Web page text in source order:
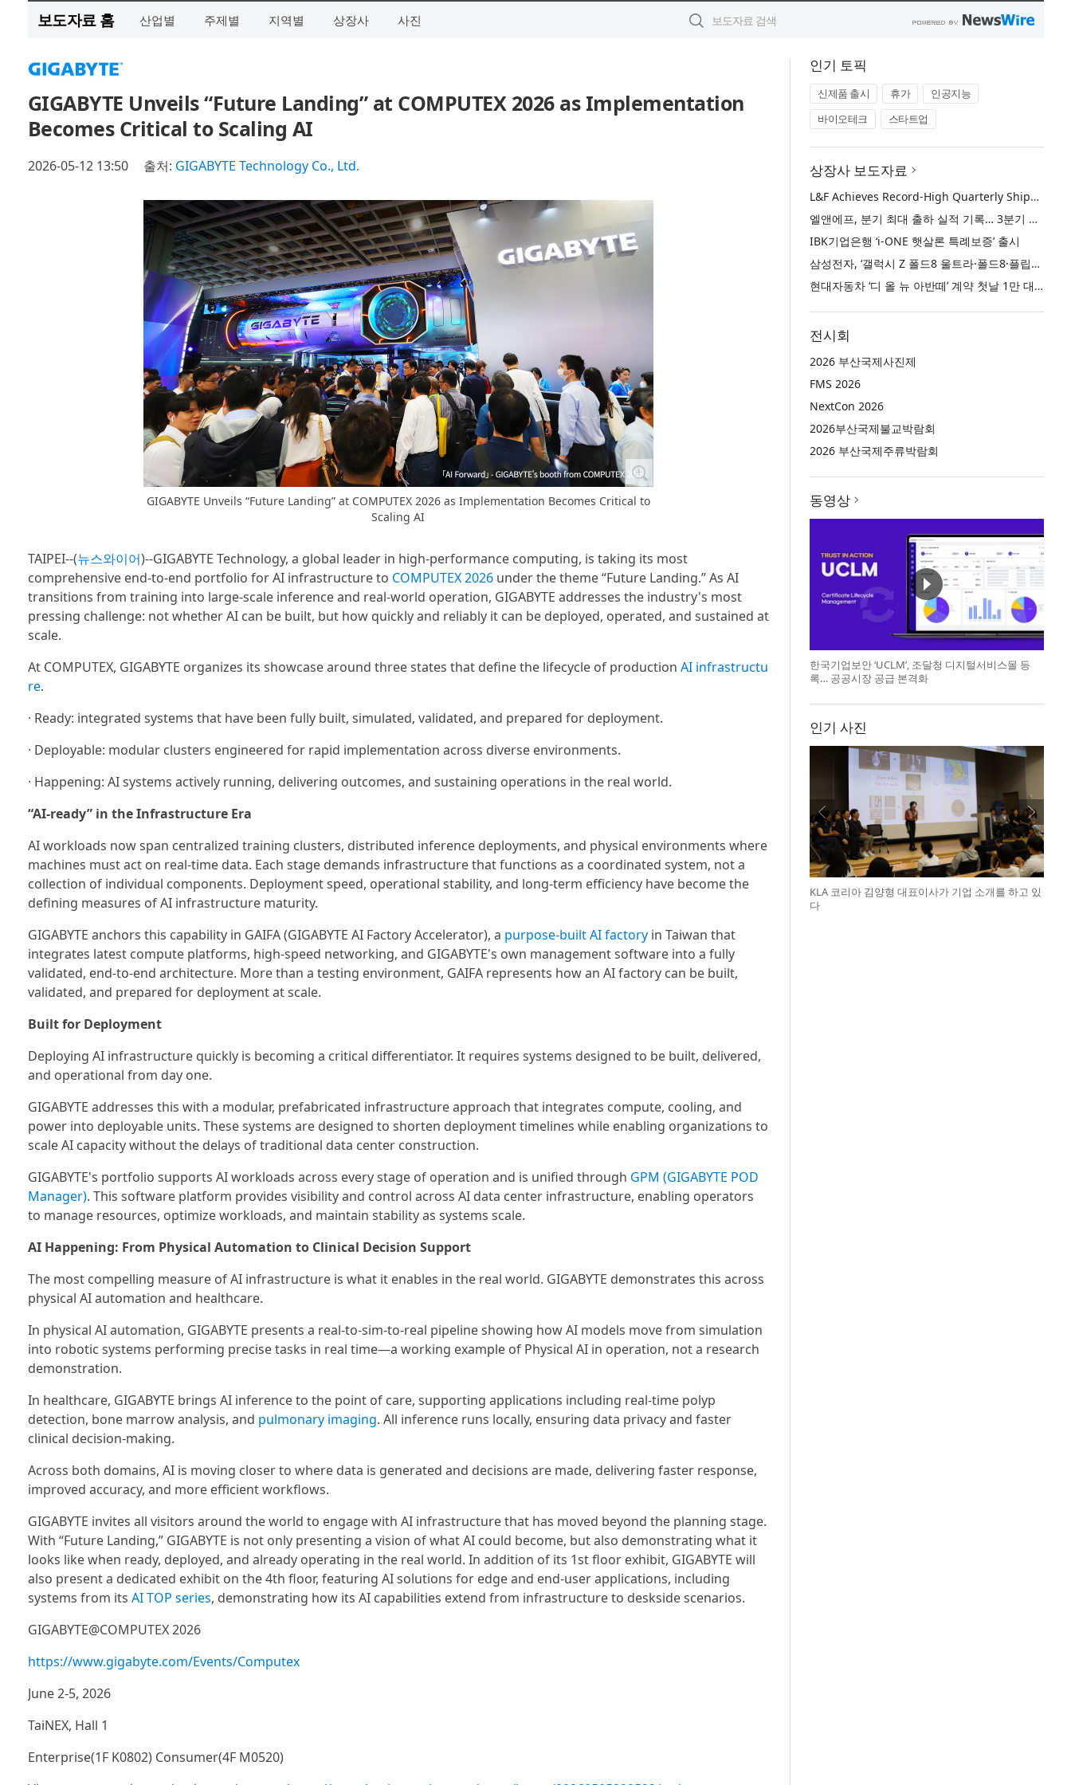
보도자료 홈 산업별 주제별 지역별 상장사 사진
GIGABYTE Unveils “Future Landing” at COMPUTEX 2026 as Implementation
Becomes Critical to Scaling AI
2026-05-12 13:50 출처: GIGABYTE Technology Co., Ltd.
GIGABYTE Unveils “Future Landing” at COMPUTEX 2026 as Implementation Becomes Critical to
Scaling AI
TAIPEI--(뉴스와이어)--GIGABYTE Technology, a global leader in high-performance computing, is taking its most
comprehensive end-to-end portfolio for AI infrastructure to COMPUTEX 2026under the theme “Future Landing.” As AI
transitions from training into large-scale inference and real-world operation, GIGABYTE addresses the industry's most
pressing challenge: not whether AI can be built, but how quickly and reliably it can be deployed, operated, and sustained at
scale.
At COMPUTEX, GIGABYTE organizes its showcase around three states that define the lifecycle of production AI infrastructu
re.
· Ready: integrated systems that have been fully built, simulated, validated, and prepared for deployment.
· Deployable: modular clusters engineered for rapid implementation across diverse environments.
· Happening: AI systems actively running, delivering outcomes, and sustaining operations in the real world.
“AI-ready” in the Infrastructure Era
AI workloads now span centralized training clusters, distributed inference deployments, and physical environments where
machines must act on real-time data. Each stage demands infrastructure that functions as a coordinated system, not a
collection of individual components. Deployment speed, operational stability, and long-term efficiency have become the
defining measures of AI infrastructure maturity.
GIGABYTE anchors this capability in GAIFA (GIGABYTE AI Factory Accelerator), a purpose-built AI factoryin Taiwan that
integrates latest compute platforms, high-speed networking, and GIGABYTE's own management software into a fully
validated, end-to-end architecture. More than a testing environment, GAIFA represents how an AI factory can be built,
validated, and prepared for deployment at scale.
Built for Deployment
Deploying AI infrastructure quickly is becoming a critical differentiator. It requires systems designed to be built, delivered,
and operational from day one.
GIGABYTE addresses this with a modular, prefabricated infrastructure approach that integrates compute, cooling, and
power into deployable units. These systems are designed to shorten deployment timelines while enabling organizations to
scale AI capacity without the delays of traditional data center construction.
GIGABYTE's portfolio supports AI workloads across every stage of operation and is unified through GPM (GIGABYTE POD
Manager). This software platform provides visibility and control across AI data center infrastructure, enabling operators
to manage resources, optimize workloads, and maintain stability as systems scale.
AI Happening: From Physical Automation to Clinical Decision Support
The most compelling measure of AI infrastructure is what it enables in the real world. GIGABYTE demonstrates this across
physical AI automation and healthcare.
In physical AI automation, GIGABYTE presents a real-to-sim-to-real pipeline showing how AI models move from simulation
into robotic systems performing precise tasks in real time—a working example of Physical AI in operation, not a research
demonstration.
In healthcare, GIGABYTE brings AI inference to the point of care, supporting applications including real-time polyp
detection, bone marrow analysis, and pulmonary imaging. All inference runs locally, ensuring data privacy and faster
clinical decision-making.
Across both domains, AI is moving closer to where data is generated and decisions are made, delivering faster response,
improved accuracy, and more efficient workflows.
GIGABYTE invites all visitors around the world to engage with AI infrastructure that has moved beyond the planning stage.
With “Future Landing,” GIGABYTE is not only presenting a vision of what AI could become, but also demonstrating what it
looks like when ready, deployed, and already operating in the real world. In addition of its 1st floor exhibit, GIGABYTE will
also present a dedicated exhibit on the 4th floor, featuring AI solutions for edge and end-user applications, including
systems from its AI TOP series, demonstrating how its AI capabilities extend from infrastructure to deskside scenarios.
GIGABYTE@COMPUTEX 2026
https://www.gigabyte.com/Events/Computex
June 2-5, 2026
TaiNEX, Hall 1
Enterprise(1F K0802) Consumer(4F M0520)
인기 토픽
신제품 출시 휴가
인공지능
바이오테크
스타트업
상장사 보도자료
L&F Achieves Record-High Quarterly Shipments, Begins LFP Supply for North American ESS in Q3 Advancing its Two-Track NCM and LFP Growth Strategy
엘앤에프, 분기 최대 출하 실적 기록… 3분기 북미 ESS향 LFP 공급 착수 NCM+LFP ‘2-Track’ 성장 전략 실현
IBK기업은행 ‘i-ONE 햇살론 특례보증’ 출시
삼성전자, ‘갤럭시 Z 폴드8 울트라·폴드8·플립8’과 ‘갤럭시 워치 울트라2·워치9’ 국내 공식 출시
현대자동차 ‘디 올 뉴 아반떼’ 계약 첫날 1만 대 돌파
전시회
2026 부산국제사진제
FMS 2026
NextCon 2026
2026부산국제불교박람회
2026 부산국제주류박람회
동영상
한국기업보안 ‘UCLM’, 조달청 디지털서비스몰 등
록… 공공시장 공급 본격화
인기 사진
KLA 코리아 김양형 대표이사가 기업 소개를 하고 있
다